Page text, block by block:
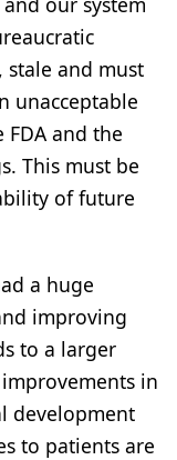
stale and must
unacceptable
and the
This must be
of future
a huge
improving
to a larger
in
development
to patients are